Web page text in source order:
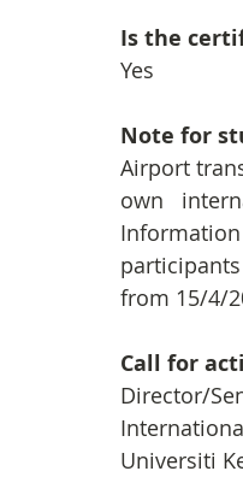
Is the
Yes
Note for
Airport
own
from 15/4/
Call for
Director/
Universiti